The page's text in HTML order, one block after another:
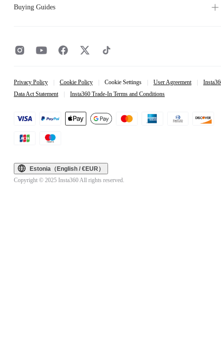
Buying Guides
Privacy Policy Cookie Policy Cookie Settings User Agreement
Data Act Statement
Insta360 Trade-In Terms and Conditions
Estonia（English / €EUR）
Copyright © 2025 Insta360 All rights reserved.